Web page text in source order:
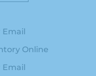
Email
Online
Email